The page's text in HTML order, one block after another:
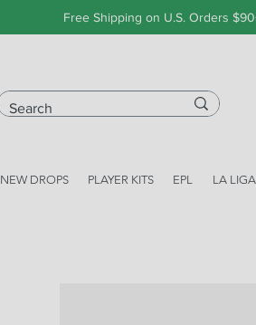
Free Shipping on U.S. Orders
NEW DROPS PLAYER KITS EPL LA LIGA